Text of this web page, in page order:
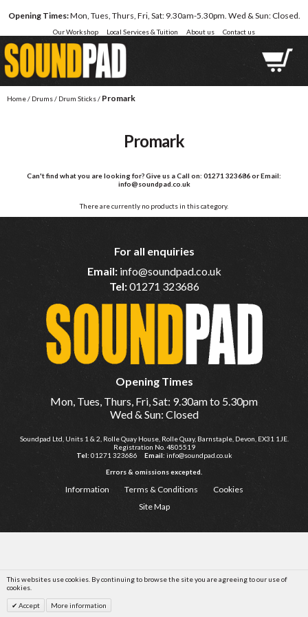
Opening Times:Mon, Tues, Thurs, Fri, Sat: 9.30am-5.30pm. Wed & Sun: Closed.
Our Workshop Local Services & Tuition About us Contact us
Home/ Drums/ Drum Sticks/ Promark
Promark
Can't find what you are looking for?Give us a Call on: 01271 323686 or Email:
info@soundpad.co.uk
There are currently no products in this category.
For all enquiries
Email: info@soundpad.co.uk
Tel:01271 323686
Opening Times
Mon, Tues, Thurs, Fri, Sat: 9.30am to 5.30pm
Wed & Sun: Closed
Soundpad Ltd, Units 1 & 2, Rolle Quay House, Rolle Quay, Barnstaple, Devon, EX31 1JE.
Registration No. 4805519
Tel: 01271 323686 Email: info@soundpad.co.uk
Errors & omissions excepted.
Information Terms & Conditions
Cookies
Site Map
This websites use cookies. By continuing to browse the site you are agreeing to our use of
cookies.
Accept More information